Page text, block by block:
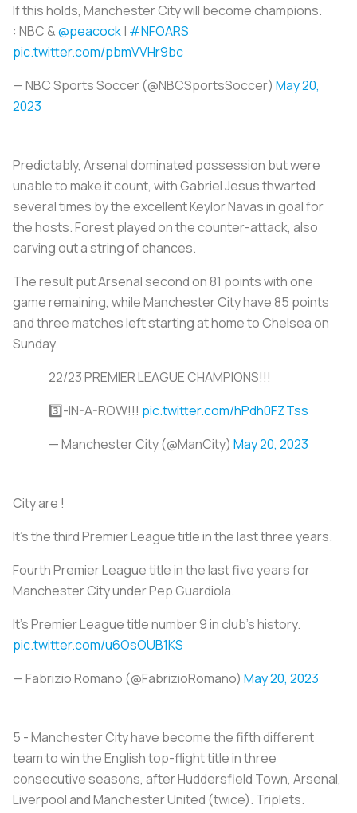
If this holds, Manchester City will become champions.
: NBC &@peacock| #NFOARS
pic.twitter.com/pbmVVHr9bc
— NBC Sports Soccer (@NBCSportsSoccer) May 20,
2023
Predictably, Arsenal dominated possession but were
unable to make it count, with Gabriel Jesus thwarted
several times by the excellent Keylor Navas in goal for
the hosts. Forest played on the counter-attack, also
carving out a string of chances.
The result put Arsenal second on 81 points with one
game remaining, while Manchester City have 85 points
and three matches left starting at home to Chelsea on
Sunday.
22/23 PREMIER LEAGUE CHAMPIONS!!!
3️⃣-IN-A-ROW!!! pic.twitter.com/hPdh0FZTss
— Manchester City (@ManCity) May 20, 2023
City are !
It’s the third Premier League title in the last three years.
Fourth Premier League title in the last five years for
Manchester City under Pep Guardiola.
It’s Premier League title number 9 in club’s history.
pic.twitter.com/u6OsOUB1KS
— Fabrizio Romano (@FabrizioRomano) May 20, 2023
5 - Manchester City have become the fifth different
team to win the English top-flight title in three
consecutive seasons, after Huddersfield Town, Arsenal,
Liverpool and Manchester United (twice). Triplets.